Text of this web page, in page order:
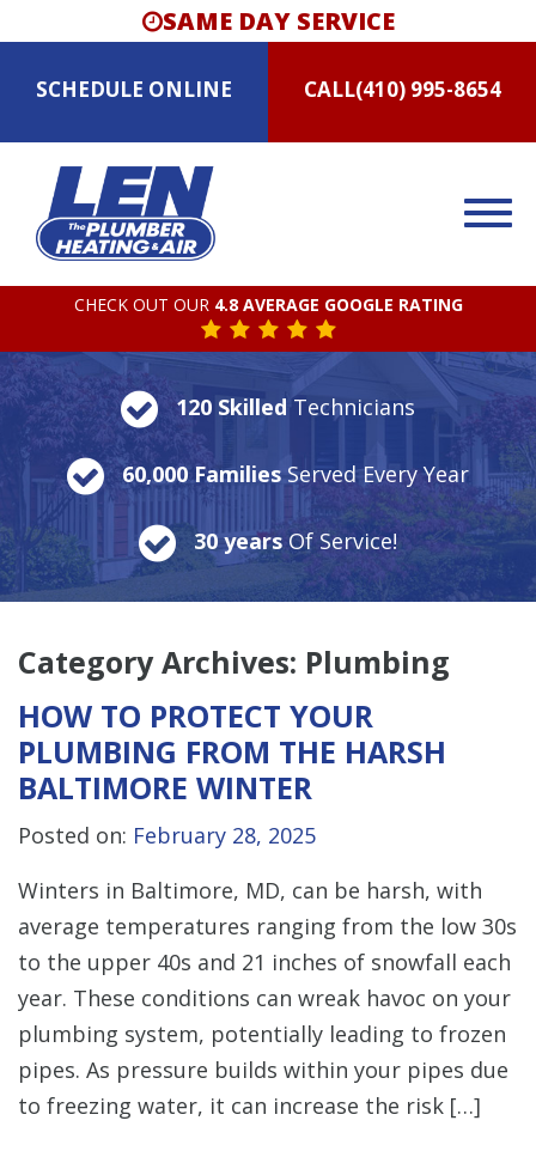
SAME DAY SERVICE
SCHEDULE ONLINE CALL(410) 995-8654
CHECK OUT OUR 4.8 AVERAGE GOOGLE RATING
120 SkilledTechnicians
60,000 FamiliesServed Every Year
30 years Of Service!
Category Archives: Plumbing
HOW TO PROTECT YOUR
PLUMBING FROM THE HARSH
BALTIMORE WINTER
Posted on: February 28, 2025
Winters in Baltimore, MD, can be harsh, with
average temperatures ranging from the low 30s
to the upper 40s and 21 inches of snowfall each
year. These conditions can wreak havoc on your
plumbing system, potentially leading to frozen
pipes. As pressure builds within your pipes due
to freezing water, it can increase the risk […]